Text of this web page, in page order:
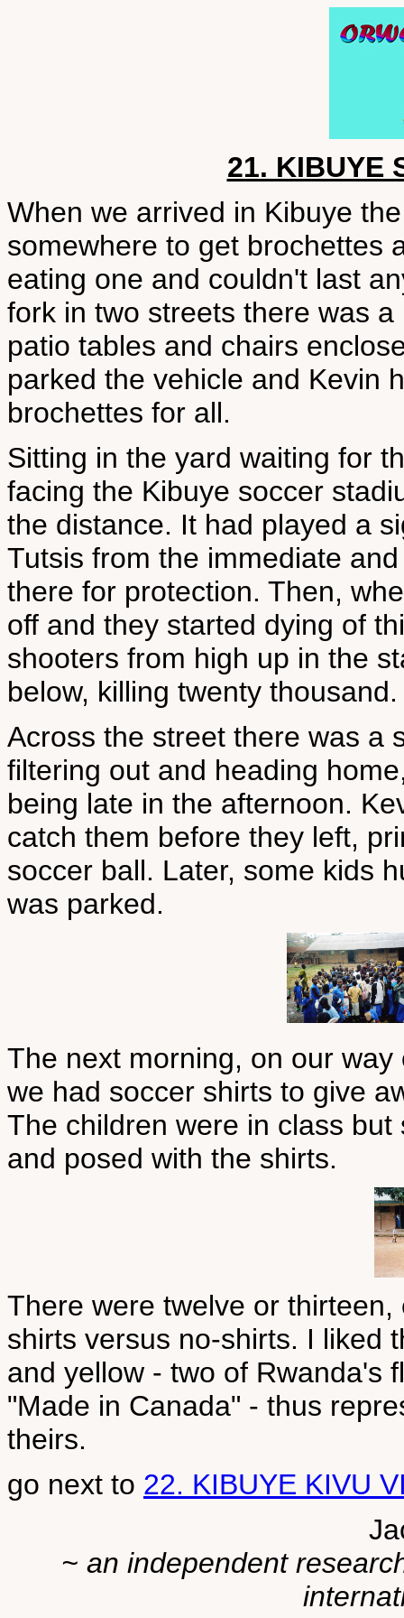
21. KIBUYE
When we arrived in Kibuye
somewhere to get brochettes
eating one and couldn't last
fork in two streets there was
patio tables and chairs
parked the vehicle and Kevin
brochettes for all.
Sitting in the yard waiting for
facing the Kibuye soccer
the distance. It had played a
Tutsis from the immediate
there for protection. Then,
off and they started dying of
shooters from high up in the
below, killing twenty thousand.
Across the street there was a
filtering out and heading
being late in the afternoon.
catch them before they left,
soccer ball. Later, some kids
was parked.
The next morning, on our
we had soccer shirts to give
The children were in class
and posed with the shirts.
There were twelve or
shirts versus no-shirts. I liked
and yellow - two of Rwanda's
"Made in Canada" - thus
theirs.
go next to 22. KIBUYE KIVU
~ an independent